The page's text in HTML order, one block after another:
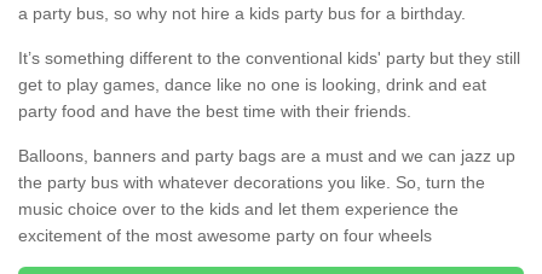
a party bus, so why not hire a kids party bus for a birthday.
It’s something different to the conventional kids' party but they still
get to play games, dance like no one is looking, drink and eat
party food and have the best time with their friends.
Balloons, banners and party bags are a must and we can jazz up
the party bus with whatever decorations you like. So, turn the
music choice over to the kids and let them experience the
excitement of the most awesome party on four wheels